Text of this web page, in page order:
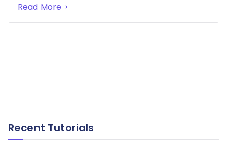
Read More
Recent Tutorials